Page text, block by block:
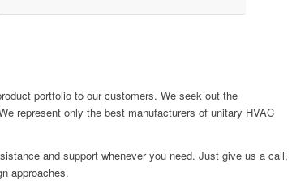
portfolio to our customers. We seek out the
represent only the best manufacturers of unitary HVAC
and support whenever you need. Just give us a call,
approaches.